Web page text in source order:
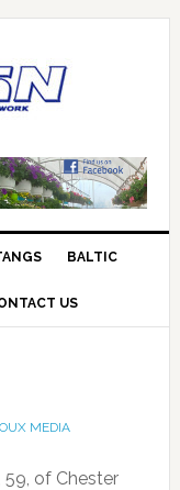
BALTIC
US
MEDIA
59, of Chester